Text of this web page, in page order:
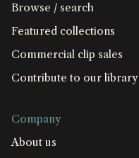
Browse / search
Featured collections
Commercial clip sales
Contribute to our library
Company
About us